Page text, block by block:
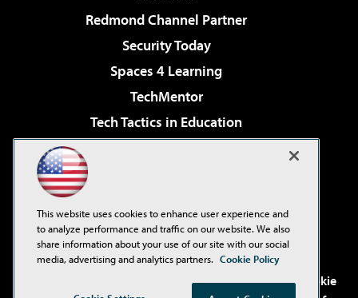
Redmond Channel Partner
Security Today
Spaces 4 Learning
TechMentor
Tech Tactics in Education
Virtualization & Cloud Review
Visual Studio Live!
. See ourPrivacy Policy,
Cookie
This website uses cookies to enhance user experience and
to analyze performance and traffic on our website. We also
share information about your use of our site with our social
media, advertising and analytics partners. Cookie Policy